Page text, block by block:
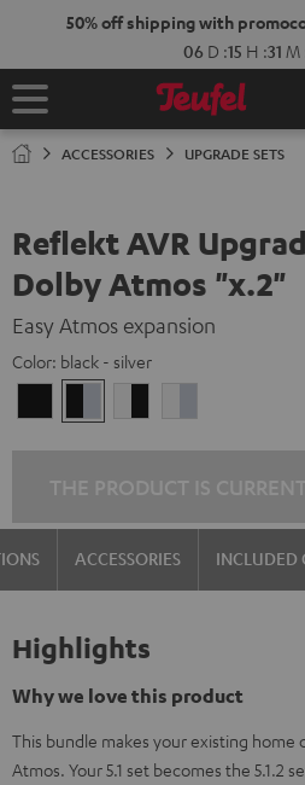
50% off shipping with
06 D :15 H :31 M
Home
ACCESSORIES UPGRADE SETS
Reflekt AVR
Dolby Atmos "x.2"
Easy Atmos expansion
Color: black - silver
-
ACCESSORIES INCLUDED
Highlights
Why we love this product
This bundle makes your existing home
Atmos. Your 5.1 set becomes the 5.1.2